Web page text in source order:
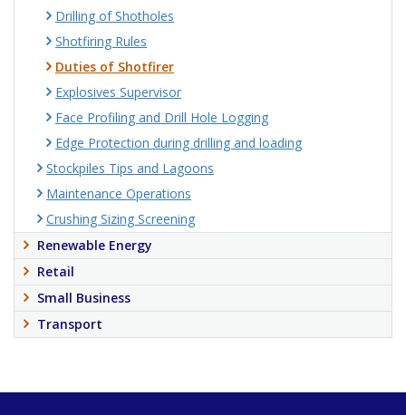
Drilling of Shotholes
Shotfiring Rules
Duties of Shotfirer
Explosives Supervisor
Face Profiling and Drill Hole Logging
Edge Protection during drilling and loading
Stockpiles Tips and Lagoons
Maintenance Operations
Crushing Sizing Screening
Renewable Energy
Retail
Small Business
Transport